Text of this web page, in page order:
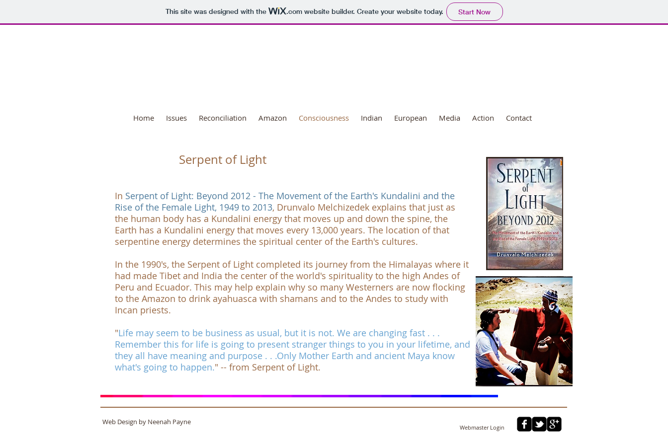
This site was designed with the .comwebsite builder. Create your website today. Start Now
Home Issues Reconciliation Amazon Consciousness Indian European Media Action Contact
Serpent of Light
In Serpent of Light: Beyond 2012 - The Movement of the Earth's Kundalini and the
Rise of the Female Light, 1949 to 2013, Drunvalo Melchizedek explains that just as
the human body has a Kundalini energy that moves up and down the spine, the
Earth has a Kundalini energy that moves every 13,000 years. The location of that
serpentine energy determines the spiritual center of the Earth's cultures.
In the 1990's, the Serpent of Light completed its journey from the Himalayas where it
had made Tibet and India the center of the world's spirituality to the high Andes of
Peru and Ecuador. This may help explain why so many Westerners are now flocking
to the Amazon to drink ayahuasca with shamans and to the Andes to study with
Incan priests.
"Life may seem to be business as usual, but it is not. We are changing fast . . .
Remember this for life is going to present stranger things to you in your lifetime, and
they all have meaning and purpose . . .Only Mother Earth and ancient Maya know
what's going to happen." -- from Serpent of Light.
Web Design by Neenah Payne
Webmaster Login